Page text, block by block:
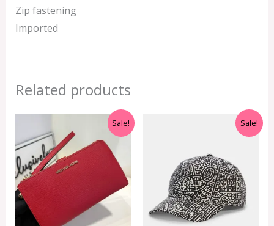
Zip fastening
Imported
Related products
Sale!
price
was:
RM999.00.
Current
price
is:
RM350.00.
Sale!
Current
price